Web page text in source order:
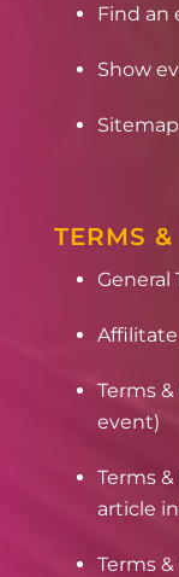
Find an
Show
Sitemap
TERMS
General
Terms
event)
Terms
article
Terms